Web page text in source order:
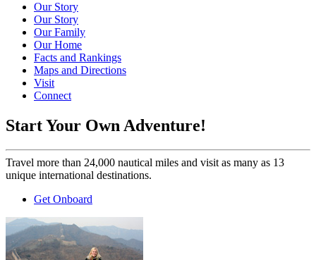
Our Story
Our Story
Our Family
Our Home
Facts and Rankings
Maps and Directions
Visit
Connect
Start Your Own Adventure!
Travel more than 24,000 nautical miles and visit as many as 13
unique international destinations.
Get Onboard